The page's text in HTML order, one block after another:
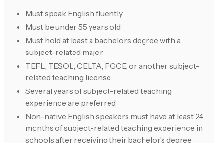
Must speak English fluently
Must be under 55 years old
Must hold at least a bachelor’s degree with a
subject-related major
TEFL, TESOL, CELTA, PGCE, or another subject-
related teaching license
Several years of subject-related teaching
experience are preferred
Non-native English speakers must have at least 24
months of subject-related teaching experience in
schools after receiving their bachelor’s degree